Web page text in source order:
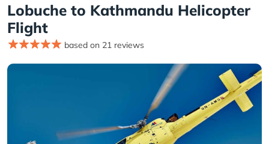
Lobuche to Kathmandu Helicopter
Flight
based on 21 reviews